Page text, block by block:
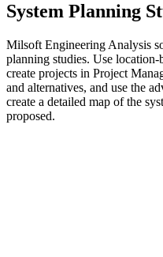
System Planning
Milsoft Engineering Analysis
planning studies. Use location-
create projects in Project
and alternatives, and use the
create a detailed map of the
proposed.